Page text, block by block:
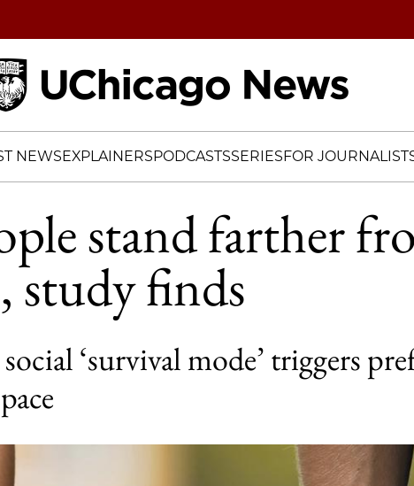
NEWSEXPLAINERSPODCASTSSERIESFOR
stand farther
study finds
‘survival mode’ triggers